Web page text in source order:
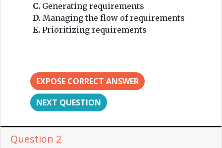
C. Generating requirements
D. Managing the flow of requirements
E. Prioritizing requirements
EXPOSE CORRECT ANSWER
NEXT QUESTION
Question 2